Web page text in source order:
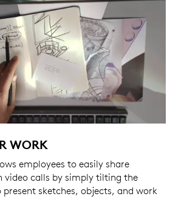
WORK
with Logi Tune. Logi Tune is
employees to easily share
video calls by simply tilting the
sketches, objects, and work